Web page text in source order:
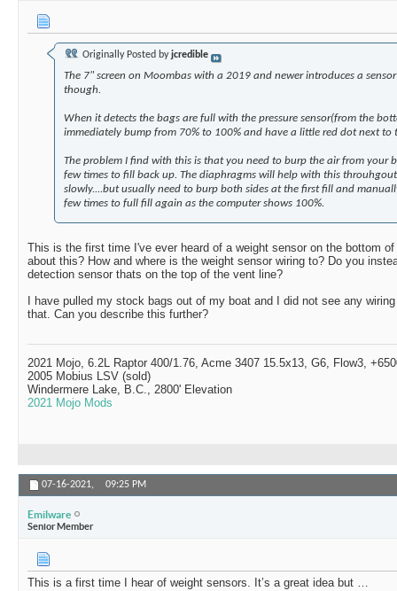
Originally Posted byjcredible
The 7" screen on Moombas with a 2019 and newer introduces a
though.
When it detects the bags are full with the pressure sensor(from the
immediately bump from 70% to 100% and have a little red dot next to
The problem I find with this is that you need to burp the air from your
few times to fill back up. The diaphragms will help with this
slowly....but usually need to burp both sides at the first fill and
few times to full fill again as the computer shows 100%.
This is the first time I've ever heard of a weight sensor on the bottom
about this? How and where is the weight sensor wiring to? Do you
detection sensor thats on the top of the vent line?
I have pulled my stock bags out of my boat and I did not see any
that. Can you describe this further?
2021 Mojo, 6.2L Raptor 400/1.76, Acme 3407 15.5x13, G6, Flow3,
2005 Mobius LSV (sold)
Windermere Lake, B.C., 2800' Elevation
2021 Mojo Mods
07-16-2021, 09:25 PM
Emilware
Senior Member
This is a first time I hear of weight sensors. It’s a great idea but …